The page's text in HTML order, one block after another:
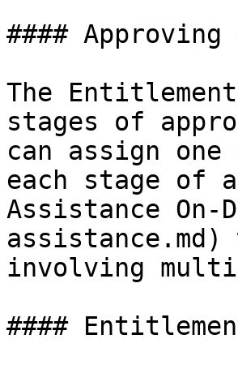
####
The
stages of
can assign
each stage of
Assistance On-
assistance.md)
involving
####